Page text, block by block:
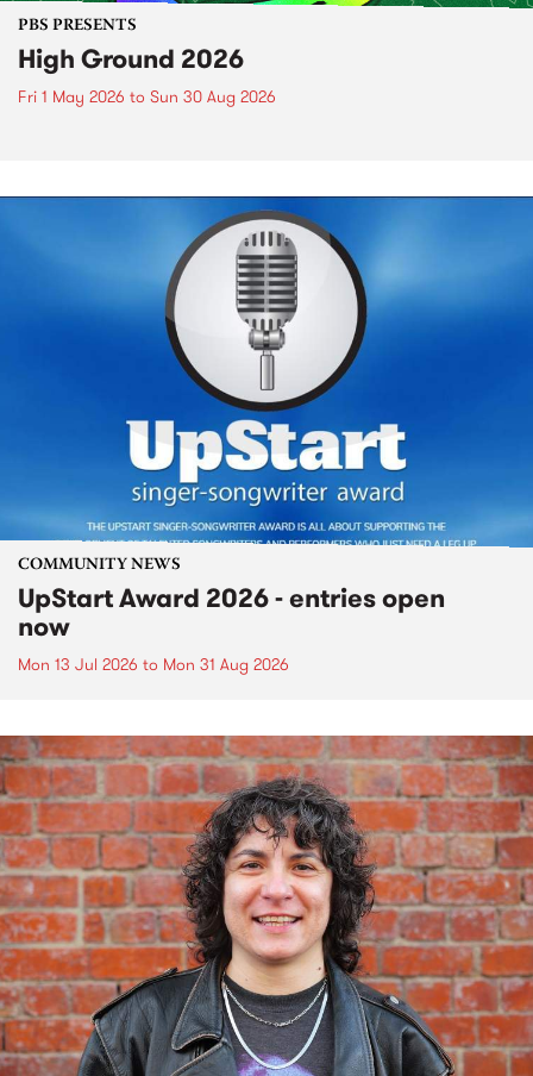
PBS PRESENTS
High Ground 2026
Fri 1 May 2026 to Sun 30 Aug 2026
COMMUNITY NEWS
UpStart Award 2026 - entries open
now
Mon 13 Jul 2026 to Mon 31 Aug 2026